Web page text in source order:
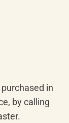
in
by calling